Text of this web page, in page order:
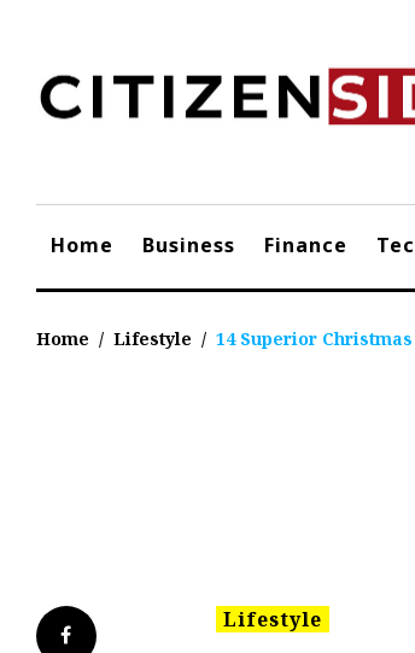
content
Home Business Finance
Home / Lifestyle / 14 Superior
Facebook
Lifestyle